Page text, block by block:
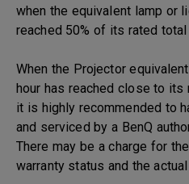
when the equivalent lamp or
reached 50% of its rated
When the Projector
hour has reached close to
it is highly recommended to
and serviced by a BenQ
There may be a charge for
warranty status and the